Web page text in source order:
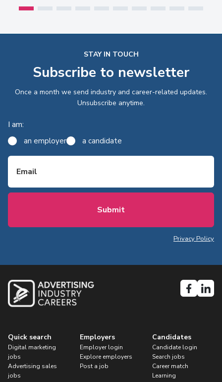
STAY IN TOUCH
Subscribe to newsletter
Once a month we send industry and career-related updates.
Unsubscribe anytime.
I am:
an employer a candidate
Email
Privacy Policy
Quick search
Digital marketing
jobs
Advertising sales
jobs
Employers
Employer login
Explore employers
Post a job
Candidates
Candidate login
Search jobs
Career match
Learning